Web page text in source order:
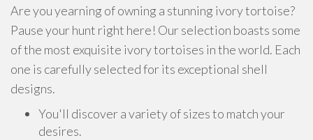
Are you yearning of owning a stunning ivory tortoise?
Pause your hunt right here! Our selection boasts some
of the most exquisite ivory tortoises in the world. Each
one is carefully selected for its exceptional shell
designs.
You'll discover a variety of sizes to match your
desires.